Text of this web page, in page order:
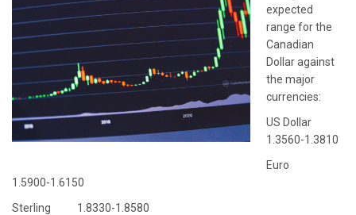
expected
range for the
Canadian
Dollar against
the major
currencies:
US Dollar
1.3560-1.3810
Euro
1.5900-1.6150
Sterling 1.8330-1.8580